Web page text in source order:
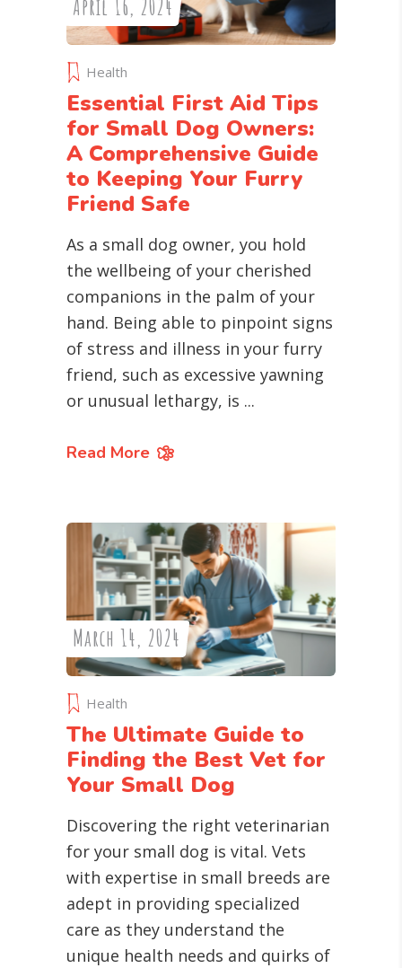
April 16, 2024
Health
Essential First Aid Tips
for Small Dog Owners:
A Comprehensive Guide
to Keeping Your Furry
Friend Safe
As a small dog owner, you hold
the wellbeing of your cherished
companions in the palm of your
hand. Being able to pinpoint signs
of stress and illness in your furry
friend, such as excessive yawning
or unusual lethargy, is
Read More
March 14, 2024
Health
The Ultimate Guide to
Finding the Best Vet for
Your Small Dog
Discovering the right veterinarian
for your small dog is vital. Vets
with expertise in small breeds are
adept in providing specialized
care as they understand the
unique health needs and quirks of